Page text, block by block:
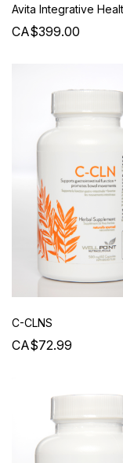
CA$399.00
C-CLNS
CA$72.99